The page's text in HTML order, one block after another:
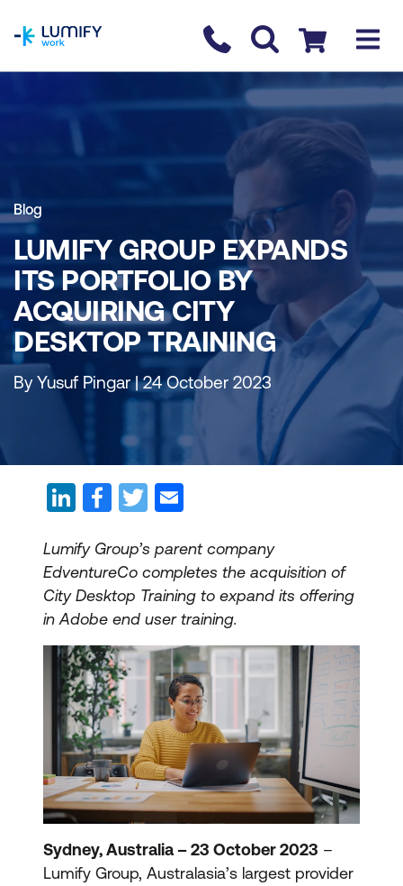
Contact us
Checkout
Blog
LUMIFY GROUP EXPANDS
ITS PORTFOLIO BY
ACQUIRING CITY
DESKTOP TRAINING
By Yusuf Pingar | 24 October 2023
Lumify Group’s parent company
EdventureCo completes the acquisition of
City Desktop Training to expand its offering
in Adobe end user training.
Sydney, Australia – 23 October 2023 –
Lumify Group, Australasia’s largest provider